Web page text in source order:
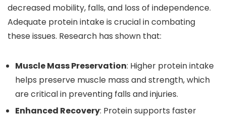
decreased mobility, falls, and loss of independence.
Adequate protein intake is crucial in combating
these issues. Research has shown that:
Muscle Mass Preservation: Higher protein intake
helps preserve muscle mass and strength, which
are critical in preventing falls and injuries.
Enhanced Recovery: Protein supports faster